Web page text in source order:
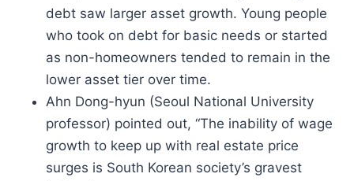
debt saw larger asset growth. Young people
who took on debt for basic needs or started
as non-homeowners tended to remain in the
lower asset tier over time.
Ahn Dong-hyun (Seoul National University
professor) pointed out, “The inability of wage
growth to keep up with real estate price
surges is South Korean society’s gravest